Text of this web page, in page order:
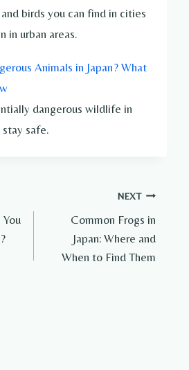
birds you can find in cities
in urban areas.
Animals in Japan? What
dangerous wildlife in
stay safe.
NEXT
Common Frogs in
Japan: Where and
When to Find Them